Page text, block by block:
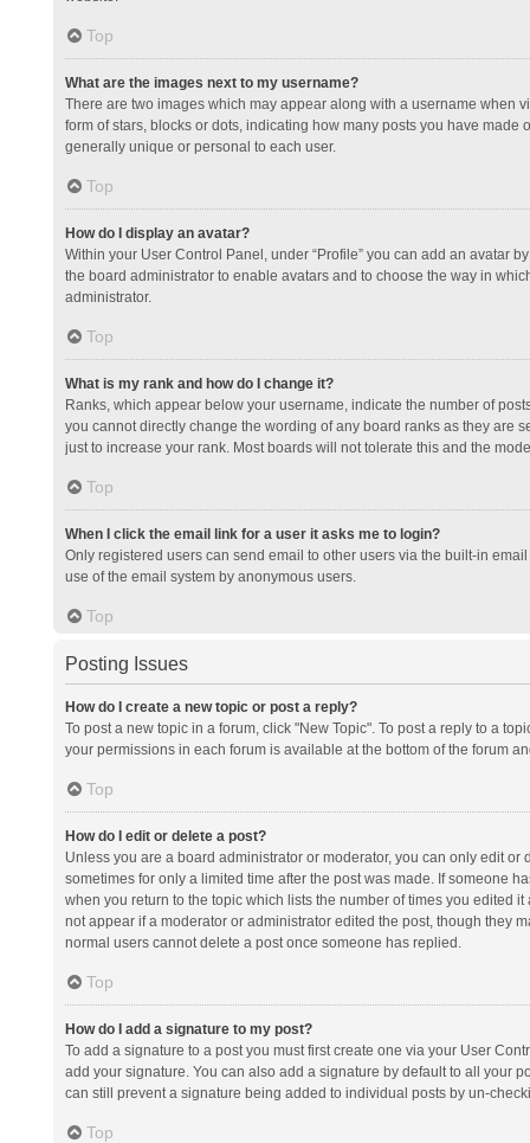
Top
What are the images next to my username?
There are two images which may appear along with a username when
form of stars, blocks or dots, indicating how many posts you have
generally unique or personal to each user.
Top
How do I display an avatar?
Within your User Control Panel, under “Profile” you can add an avatar
the board administrator to enable avatars and to choose the way in
administrator.
Top
What is my rank and how do I change it?
Ranks, which appear below your username, indicate the number of
you cannot directly change the wording of any board ranks as they are
just to increase your rank. Most boards will not tolerate this and the
Top
When I click the email link for a user it asks me to login?
Only registered users can send email to other users via the built-in
use of the email system by anonymous users.
Top
Posting Issues
How do I create a new topic or post a reply?
To post a new topic in a forum, click "New Topic". To post a reply to a
your permissions in each forum is available at the bottom of the forum
Top
How do I edit or delete a post?
Unless you are a board administrator or moderator, you can only edit
sometimes for only a limited time after the post was made. If someone
when you return to the topic which lists the number of times you edited
not appear if a moderator or administrator edited the post, though they
normal users cannot delete a post once someone has replied.
Top
How do I add a signature to my post?
To add a signature to a post you must first create one via your User
add your signature. You can also add a signature by default to all your
can still prevent a signature being added to individual posts by un-
Top